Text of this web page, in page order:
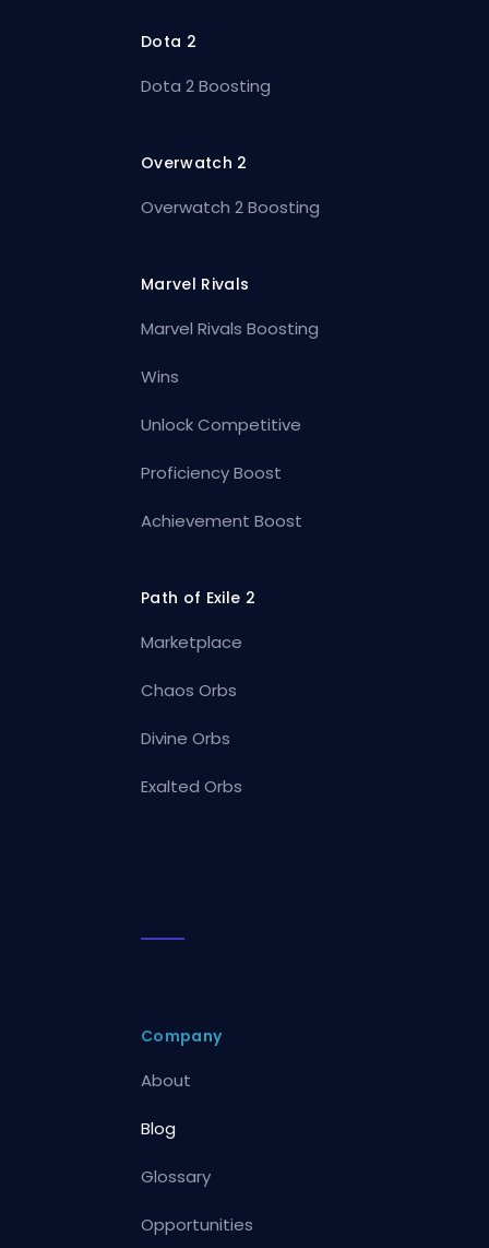
Dota 2
Dota 2 Boosting
Overwatch 2
Overwatch 2 Boosting
Marvel Rivals
Marvel Rivals Boosting
Wins
Unlock Competitive
Proficiency Boost
Achievement Boost
Path of Exile 2
Marketplace
Chaos Orbs
Divine Orbs
Exalted Orbs
Company
About
Blog
Glossary
Opportunities